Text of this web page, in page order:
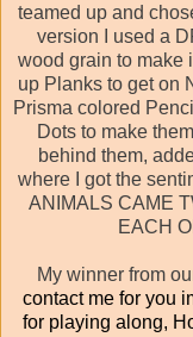
teamed up and
version I used a
wood grain to make
up Planks to get on
Prisma colored
Dots to make
behind them,
where I got the
ANIMALS CAME
EACH
My winner from
contact me for you
for playing along,